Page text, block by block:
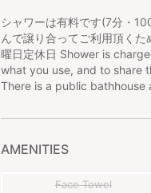
シャワーは有料です(7分・
んで譲り合ってご利用頂く
曜日定休日 Shower is
what you use, and to share
There is a public
AMENITIES
Face Towel